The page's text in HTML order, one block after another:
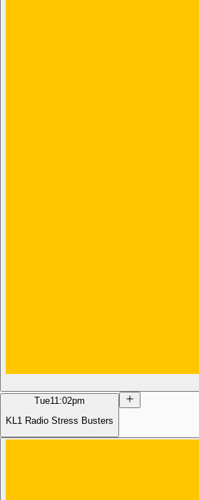
Tue11:02pm
KL1 Radio Stress Busters